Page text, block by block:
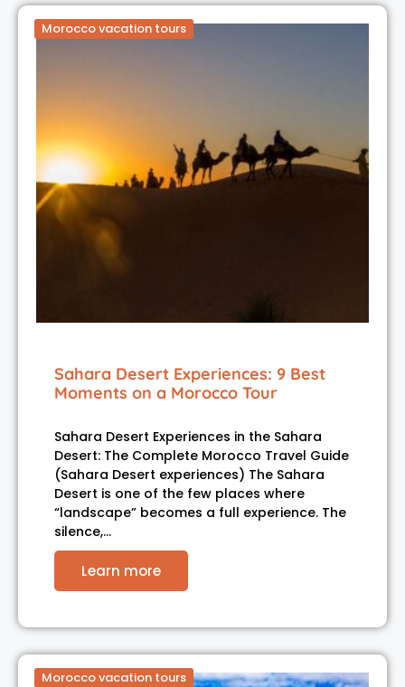
Morocco vacation tours
Sahara Desert Experiences: 9 Best
Moments on a Morocco Tour
Sahara Desert Experiences in the Sahara
Desert: The Complete Morocco Travel Guide
(Sahara Desert experiences) The Sahara
Desert is one of the few places where
“landscape” becomes a full experience. The
silence,…
Learn more
Morocco vacation tours